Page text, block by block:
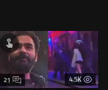
4.5K
21